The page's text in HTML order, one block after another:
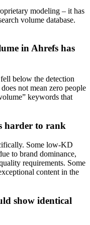
modeling – it has
volume database.
in Ahrefs has
below the detection
not mean zero people
keywords that
harder to rank
Some low-KD
to brand dominance,
requirements. Some
content in the
show identical